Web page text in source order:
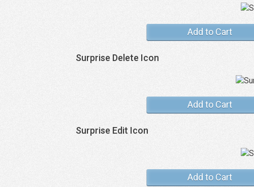
Add to Cart
Surprise Delete Icon
Add to Cart
Surprise Edit Icon
Add to Cart